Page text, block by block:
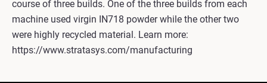
course of three builds. One of the three builds from each
machine used virgin IN718 powder while the other two
were highly recycled material. Learn more:
https://www.stratasys.com/manufacturing